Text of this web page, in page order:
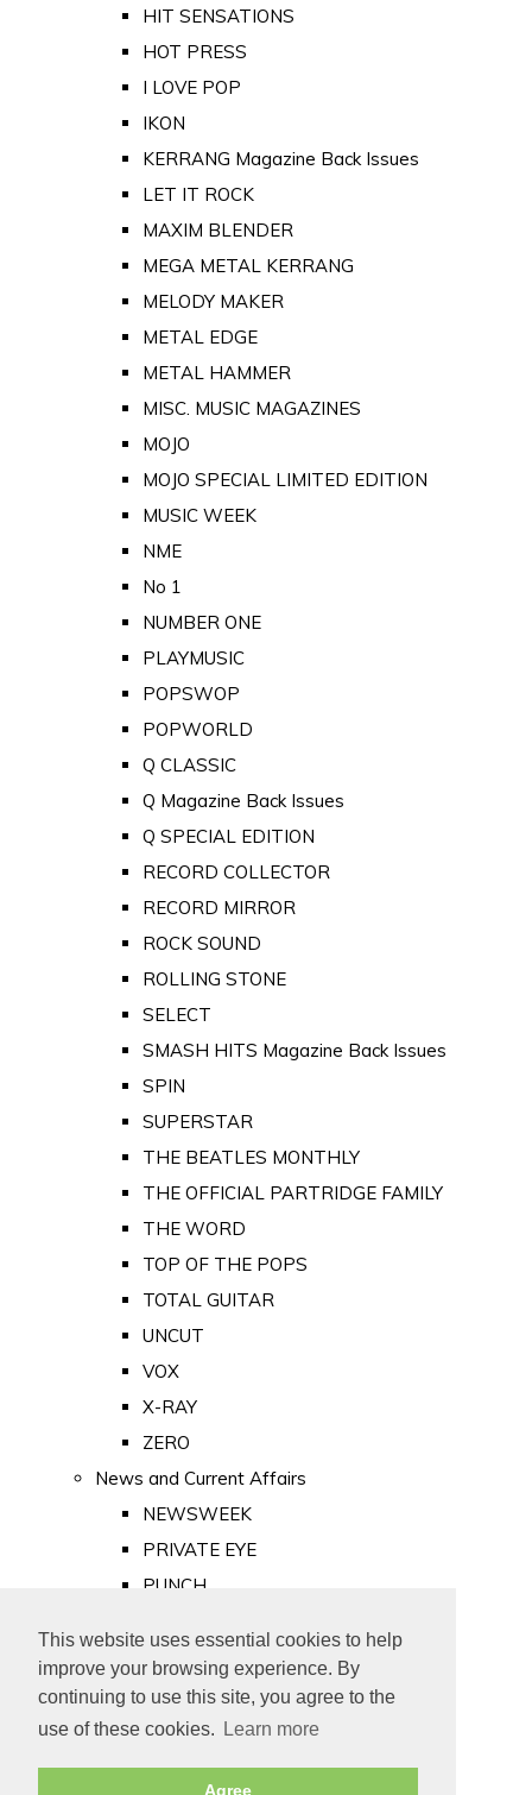
This website uses essential cookies to help
improve your browsing experience. By
continuing to use this site, you agree to the
use of these cookies.
Learn more
Agree
HIT SENSATIONS
HOT PRESS
I LOVE POP
IKON
KERRANG Magazine Back Issues
LET IT ROCK
MAXIM BLENDER
MEGA METAL KERRANG
MELODY MAKER
METAL EDGE
METAL HAMMER
MISC. MUSIC MAGAZINES
MOJO
MOJO SPECIAL LIMITED EDITION
MUSIC WEEK
NME
No 1
NUMBER ONE
PLAYMUSIC
POPSWOP
POPWORLD
Q CLASSIC
Q Magazine Back Issues
Q SPECIAL EDITION
RECORD COLLECTOR
RECORD MIRROR
ROCK SOUND
ROLLING STONE
SELECT
SMASH HITS Magazine Back Issues
SPIN
SUPERSTAR
THE BEATLES MONTHLY
THE OFFICIAL PARTRIDGE FAMILY
THE WORD
TOP OF THE POPS
TOTAL GUITAR
UNCUT
VOX
X-RAY
ZERO
News and Current Affairs
NEWSWEEK
PRIVATE EYE
PUNCH
Old Newspapers
Royalty
MAJESTY
ROYAL LIFE